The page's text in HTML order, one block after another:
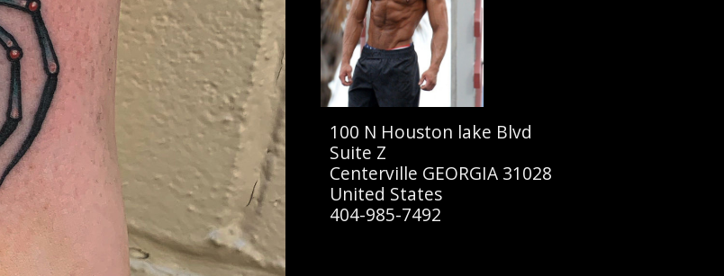
100 N Houston lake Blvd
Suite Z
Centerville GEORGIA 31028
United States
404-985-7492